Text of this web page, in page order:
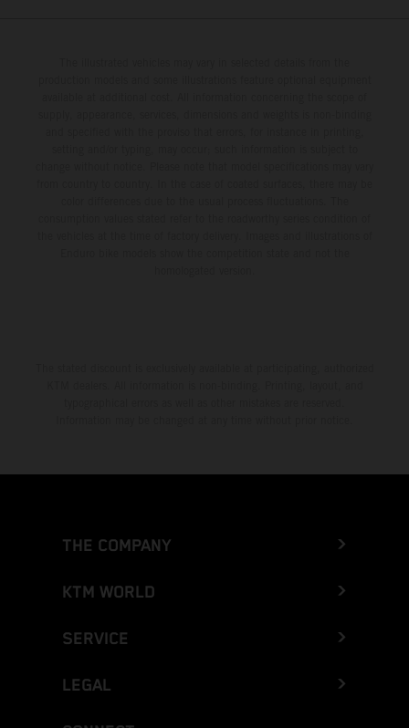
THE COMPANY
KTM WORLD
SERVICE
LEGAL